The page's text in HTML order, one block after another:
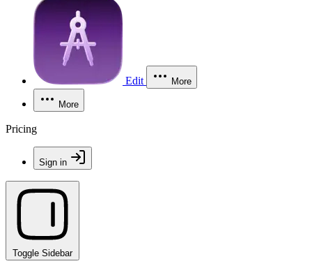
Edit More
More
Pricing
Sign in
Toggle Sidebar